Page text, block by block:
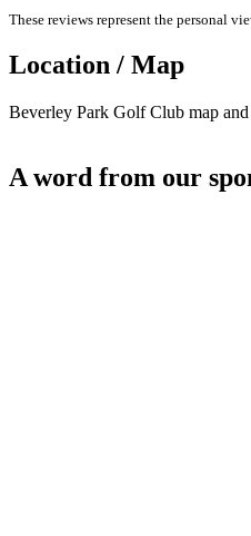
These reviews represent the personal
Location / Map
Beverley Park Golf Club map
A word from our